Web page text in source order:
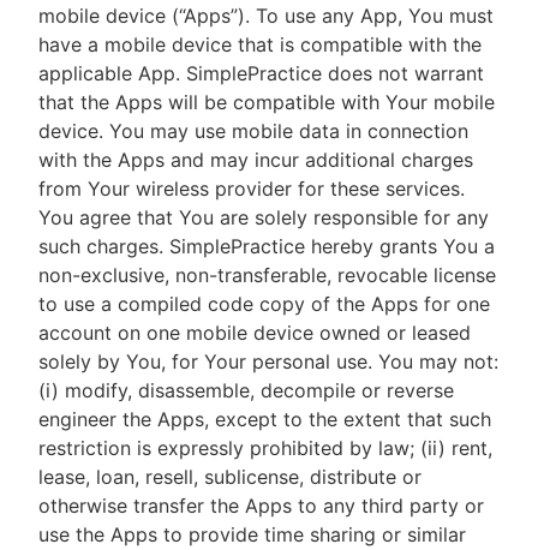
mobile device (“Apps”). To use any App, You must
have a mobile device that is compatible with the
applicable App. SimplePractice does not warrant
that the Apps will be compatible with Your mobile
device. You may use mobile data in connection
with the Apps and may incur additional charges
from Your wireless provider for these services.
You agree that You are solely responsible for any
such charges. SimplePractice hereby grants You a
non-exclusive, non-transferable, revocable license
to use a compiled code copy of the Apps for one
account on one mobile device owned or leased
solely by You, for Your personal use. You may not:
(i) modify, disassemble, decompile or reverse
engineer the Apps, except to the extent that such
restriction is expressly prohibited by law; (ii) rent,
lease, loan, resell, sublicense, distribute or
otherwise transfer the Apps to any third party or
use the Apps to provide time sharing or similar